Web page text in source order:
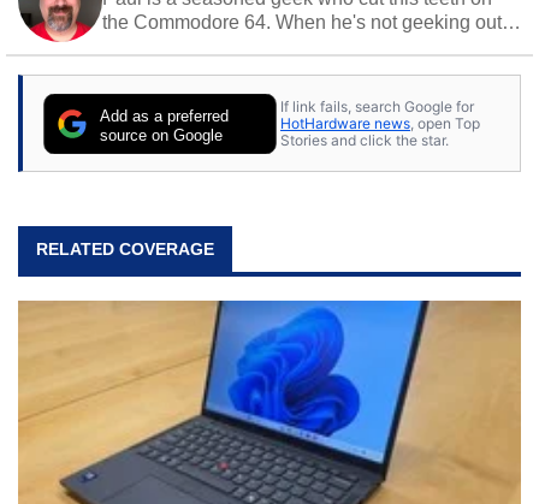
the Commodore 64. When he's not geeking out
stray cats.
Add as a preferred
source on Google
If link fails, search Google for
HotHardware news , open Top
Stories and click the star.
RELATED COVERAGE